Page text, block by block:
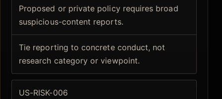
Proposed or private policy requires broad
suspicious-content reports.
Tie reporting to concrete conduct, not
research category or viewpoint.
US-RISK-006